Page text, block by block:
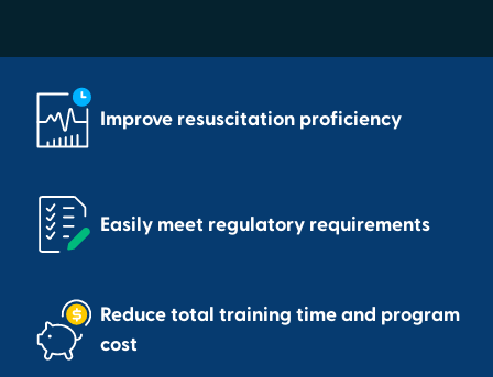
Improve resuscitation proficiency
Easily meet regulatory requirements
Reduce total training time and program
cost